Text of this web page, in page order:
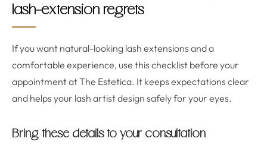
lash-extension regrets
If you want natural-looking lash extensions and a
comfortable experience, use this checklist before your
appointment at The Estetica. It keeps expectations clear
and helps your lash artist design safely for your eyes.
Bring these details to your consultation